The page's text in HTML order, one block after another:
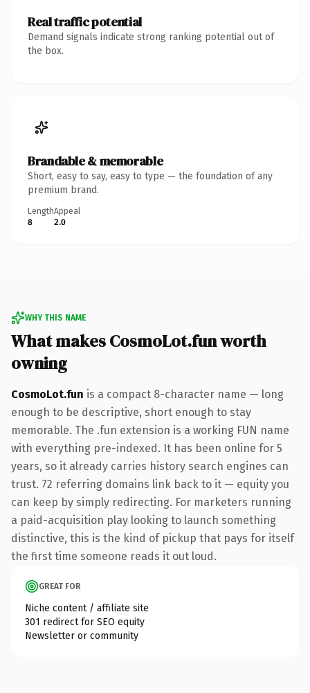
Real traffic potential
Demand signals indicate strong ranking potential out of
the box.
Brandable & memorable
Short, easy to say, easy to type — the foundation of any
premium brand.
Length
8
Appeal
2.0
WHY THIS NAME
What makes CosmoLot.fun worth
owning
CosmoLot.fun is a compact 8-character name — long
enough to be descriptive, short enough to stay
memorable. The .fun extension is a working FUN name
with everything pre-indexed. It has been online for 5
years, so it already carries history search engines can
trust. 72 referring domains link back to it — equity you
can keep by simply redirecting. For marketers running
a paid-acquisition play looking to launch something
distinctive, this is the kind of pickup that pays for itself
the first time someone reads it out loud.
GREAT FOR
Niche content / affiliate site
301 redirect for SEO equity
Newsletter or community